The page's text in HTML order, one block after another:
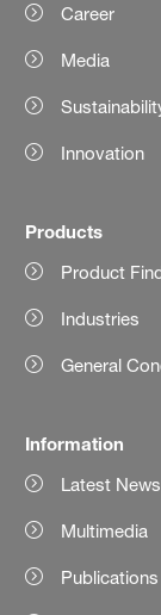
Career
Media
Innovation
Products
Product
Industries
General
Information
Latest News
Multimedia
Publications